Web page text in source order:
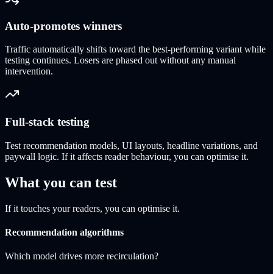
Auto-promotes winners
Traffic automatically shifts toward the best-performing variant while
testing continues. Losers are phased out without any manual
intervention.
Full-stack testing
Test recommendation models, UI layouts, headline variations, and
paywall logic. If it affects reader behaviour, you can optimise it.
What you can test
If it touches your readers, you can optimise it.
Recommendation algorithms
Which model drives more recirculation?